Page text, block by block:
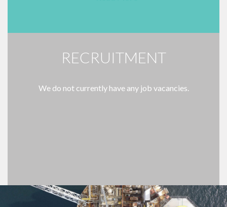
RECRUITMENT
We do not currently have any job vacancies.